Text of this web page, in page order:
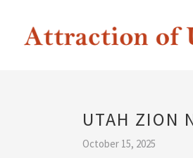
UTAH ZION
October 15, 2025